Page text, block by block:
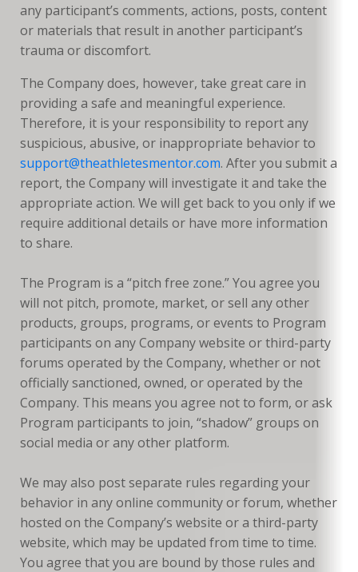
any participant’s comments, actions, posts, content
or materials that result in another participant’s
trauma or discomfort.
The Company does, however, take great care in
providing a safe and meaningful experience.
Therefore, it is your responsibility to report any
suspicious, abusive, or inappropriate behavior to
support@theathletesmentor.com. After you submit a
report, the Company will investigate it and take the
appropriate action. We will get back to you only if we
require additional details or have more information
to share.
The Program is a “pitch free zone.” You agree you
will not pitch, promote, market, or sell any other
products, groups, programs, or events to Program
participants on any Company website or third-party
forums operated by the Company, whether or not
officially sanctioned, owned, or operated by the
Company. This means you agree not to form, or ask
Program participants to join, “shadow” groups on
social media or any other platform.
We may also post separate rules regarding your
behavior in any online community or forum, whether
hosted on the Company’s website or a third-party
website, which may be updated from time to time.
You agree that you are bound by those rules and